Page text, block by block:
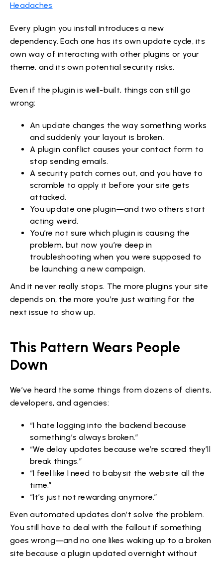
Headaches
Every plugin you install introduces a new
dependency. Each one has its own update cycle, its
own way of interacting with other plugins or your
theme, and its own potential security risks.
Even if the plugin is well-built, things can still go
wrong:
An update changes the way something works
and suddenly your layout is broken.
A plugin conflict causes your contact form to
stop sending emails.
A security patch comes out, and you have to
scramble to apply it before your site gets
attacked.
You update one plugin—and two others start
acting weird.
You’re not sure which plugin is causing the
problem, but now you’re deep in
troubleshooting when you were supposed to
be launching a new campaign.
And it never really stops. The more plugins your site
depends on, the more you’re just waiting for the
next issue to show up.
This Pattern Wears People
Down
We’ve heard the same things from dozens of clients,
developers, and agencies:
“I hate logging into the backend because
something’s always broken.”
“We delay updates because we’re scared they’ll
break things.”
“I feel like I need to babysit the website all the
time.”
“It’s just not rewarding anymore.”
Even automated updates don’t solve the problem.
You still have to deal with the fallout if something
goes wrong—and no one likes waking up to a broken
site because a plugin updated overnight without